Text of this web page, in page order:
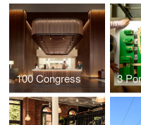
100 Congress